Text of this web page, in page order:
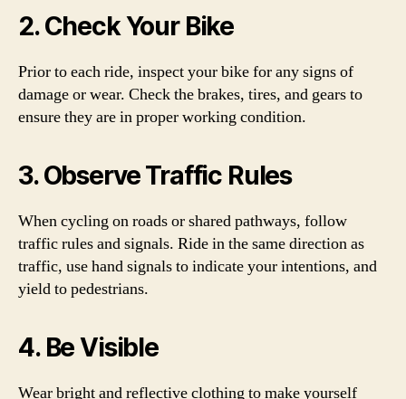
2. Check Your Bike
Prior to each ride, inspect your bike for any signs of
damage or wear. Check the brakes, tires, and gears to
ensure they are in proper working condition.
3. Observe Traffic Rules
When cycling on roads or shared pathways, follow
traffic rules and signals. Ride in the same direction as
traffic, use hand signals to indicate your intentions, and
yield to pedestrians.
4. Be Visible
Wear bright and reflective clothing to make yourself